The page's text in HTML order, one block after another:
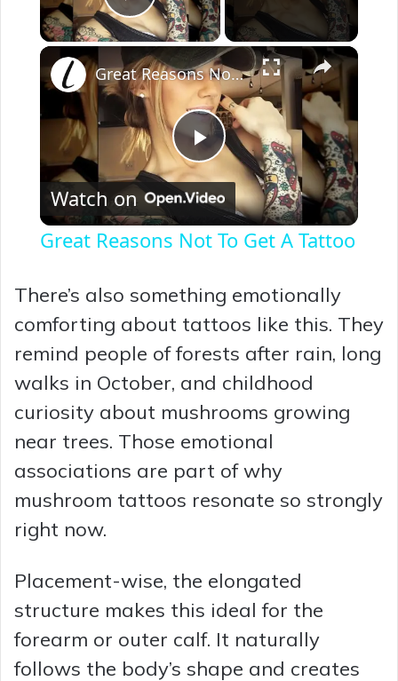
Play Video
×
P
y
V
i
d
o
Great Reasons Not To Get A Tattoo
Watch on
Great Reasons Not To Get A Tattoo
There’s also something emotionally
comforting about tattoos like this. They
remind people of forests after rain, long
walks in October, and childhood
curiosity about mushrooms growing
near trees. Those emotional
associations are part of why
mushroom tattoos resonate so strongly
right now.
Placement-wise, the elongated
structure makes this ideal for the
forearm or outer calf. It naturally
follows the body’s shape and creates